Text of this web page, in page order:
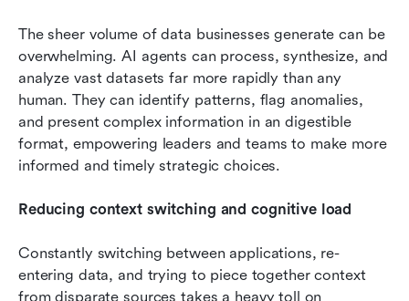
The sheer volume of data businesses generate can be
overwhelming. AI agents can process, synthesize, and
analyze vast datasets far more rapidly than any
human. They can identify patterns, flag anomalies,
and present complex information in an digestible
format, empowering leaders and teams to make more
informed and timely strategic choices.
Reducing context switching and cognitive load
Constantly switching between applications, re-
entering data, and trying to piece together context
from disparate sources takes a heavy toll on